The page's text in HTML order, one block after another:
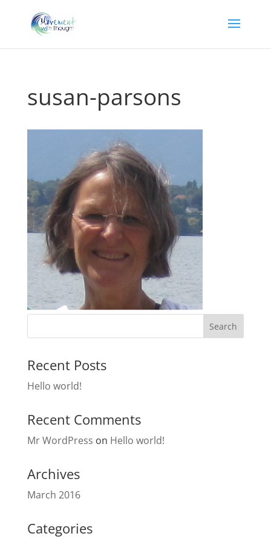
susan-parsons
Recent Posts
Hello world!
Recent Comments
Mr WordPress on Hello world!
Archives
March 2016
Categories